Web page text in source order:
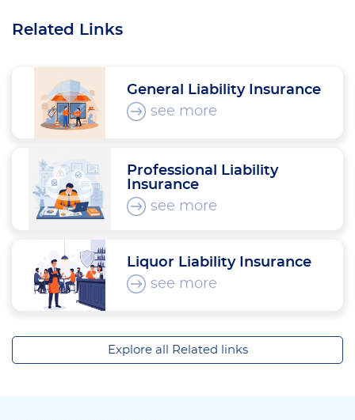
Related Links
General Liability Insurance
see more
Professional Liability
Insurance
see more
Liquor Liability Insurance
see more
Explore all Related links